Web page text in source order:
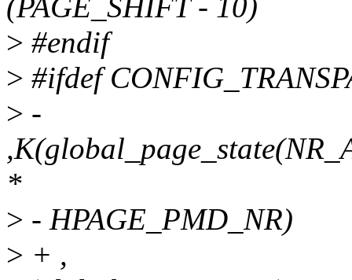
(PAGE_SHIFT - 10)
> #endif
> #ifdef
> -
*
> - HPAGE_PMD_NR)
> + ,